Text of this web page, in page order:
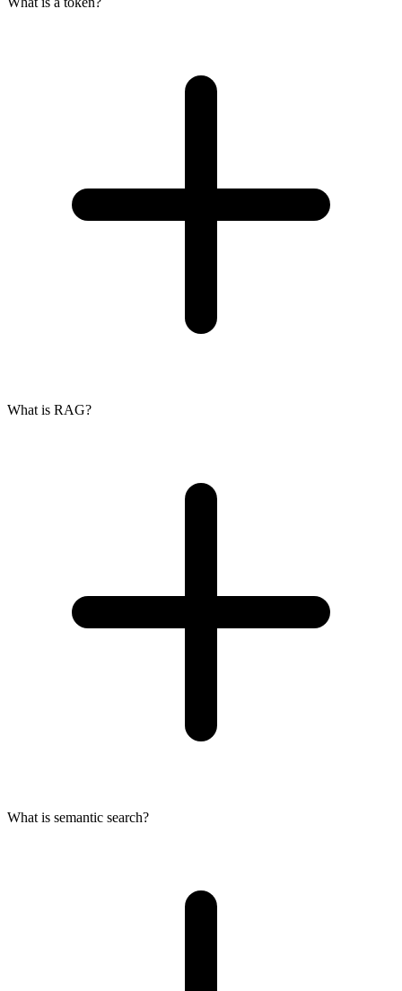
What is RAG?
What is semantic search?